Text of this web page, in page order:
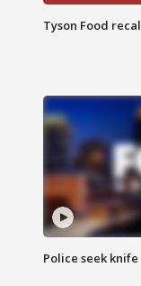
Tyson Food
Police seek